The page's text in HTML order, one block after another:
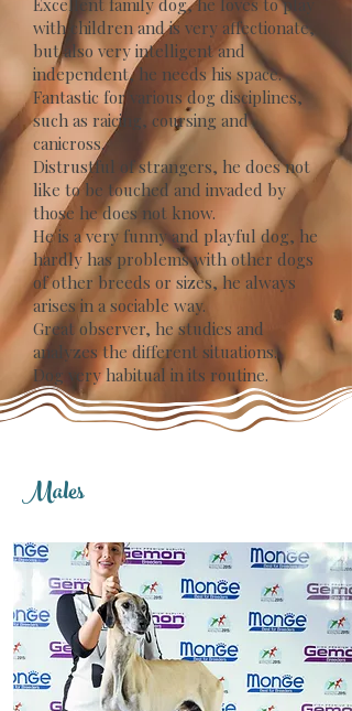
Excellent family dog, he loves to play
with children and is very affectionate,
but also very intelligent and
independent, he needs his space.
Fantastic for various dog disciplines,
such as raicing, coursing and
canicross.
Distrustful of strangers, he does not
like to be touched and invaded by
those he does not know.
He is a very funny and playful dog, he
hardly has problems with other dogs
of other breeds or sizes, he always
arises in a sociable way.
Great observer, he studies and
analyzes the different situations.
Dog very habitual in its routine.
Males